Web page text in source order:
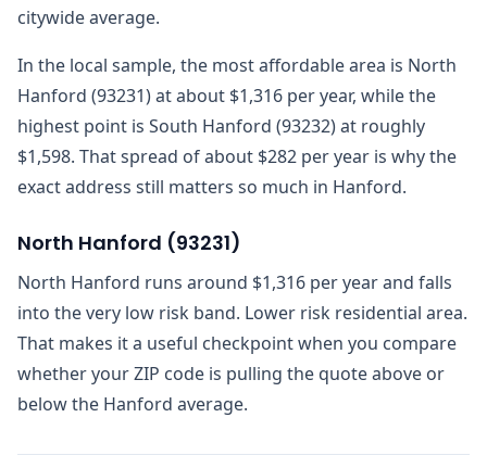
citywide average.
In the local sample, the most affordable area is North
Hanford (93231) at about $1,316 per year, while the
highest point is South Hanford (93232) at roughly
$1,598. That spread of about $282 per year is why the
exact address still matters so much in Hanford.
North Hanford (93231)
North Hanford runs around $1,316 per year and falls
into the very low risk band. Lower risk residential area.
That makes it a useful checkpoint when you compare
whether your ZIP code is pulling the quote above or
below the Hanford average.